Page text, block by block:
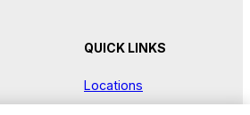
QUICK LINKS
Locations